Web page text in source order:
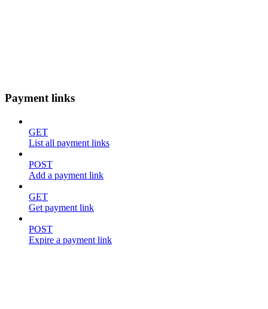
Payment links
GET
List all payment links
POST
Add a payment link
GET
Get payment link
POST
Expire a payment link